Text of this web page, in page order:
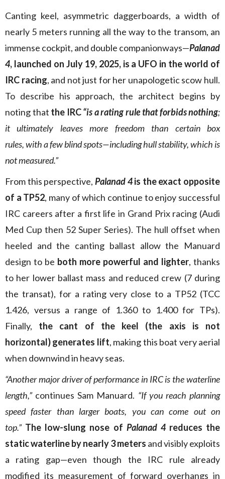
Canting keel, asymmetric daggerboards, a width of
nearly 5 meters running all the way to the transom, an
immense cockpit, and double companionways—Palanad
4, launched on July 19, 2025, is a UFO in the world of
IRC racing, and not just for her unapologetic scow hull.
To describe his approach, the architect begins by
noting that the IRC“is a rating rule that forbids nothing;
it ultimately leaves more freedom than certain box
rules, with a few blind spots—including hull stability, which is
not measured.”
From this perspective, Palanad 4is the exact opposite
of a TP52, many of which continue to enjoy successful
IRC careers after a first life in Grand Prix racing (Audi
Med Cup then 52 Super Series). The hull offset when
heeled and the canting ballast allow the Manuard
design to be both more powerful and lighter, thanks
to her lower ballast mass and reduced crew (7 during
the transat), for a rating very close to a TP52 (TCC
1.426, versus a range of 1.360 to 1.400 for TPs).
Finally, the cant of the keel (the axis is not
horizontal) generates lift, making this boat very aerial
when downwind in heavy seas.
“Another major driver of performance in IRC is the waterline
length,”continues Sam Manuard. “If you reach planning
speed faster than larger boats, you can come out on
top.” The low-slung nose of Palanad 4reduces the
static waterline by nearly 3 meters and visibly exploits
a rating gap—even though the IRC rule already
modified its measurement of forward overhangs in